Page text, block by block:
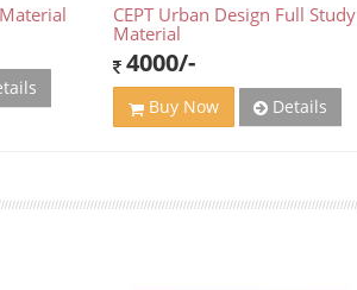
CEPT Urban Design Full Study
Material
4000/-
Buy Now Details